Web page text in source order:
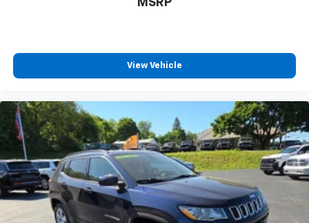
MSRP
View Vehicle